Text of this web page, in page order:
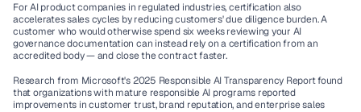
For AI product companies in regulated industries, certification also
accelerates sales cycles by reducing customers' due diligence burden. A
customer who would otherwise spend six weeks reviewing your AI
governance documentation can instead rely on a certification from an
accredited body — and close the contract faster.
Research from Microsoft's 2025 Responsible AI Transparency Report found
that organizations with mature responsible AI programs reported
improvements in customer trust, brand reputation, and enterprise sales